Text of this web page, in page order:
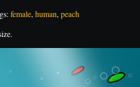
female, human, peach